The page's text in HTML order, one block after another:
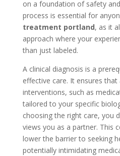
on a foundation of safety
process is essential for
treatment portland, as it
approach where your
than just labeled.
A clinical diagnosis is a
effective care. It ensures that
interventions, such as
tailored to your specific
choosing the right care, you
views you as a partner. This
lower the barrier to seeking
potentially intimidating